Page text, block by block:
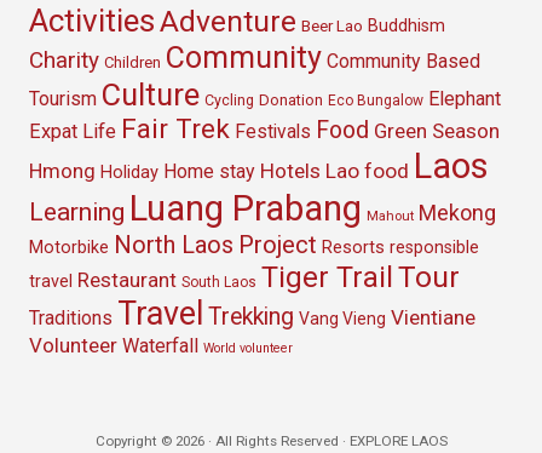
ActivitiesAdventure Beer Lao Buddhism
Charity Children Community Community Based
Tourism Culture Cycling Donation Eco Bungalow Elephant
Expat Life Fair Trek Festivals Food Green Season
Hmong Holiday Home stay Hotels Lao food Laos
Learning Luang Prabang Mahout Mekong
Motorbike North Laos Project Resorts responsible
travel Restaurant South Laos Tiger Trail Tour
Traditions Travel Trekking Vang Vieng Vientiane
Volunteer Waterfall World volunteer
Copyright © 2026 · All Rights Reserved · EXPLORE LAOS